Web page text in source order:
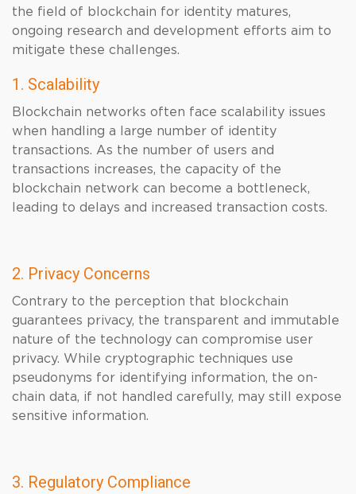
the field of blockchain for identity matures,
ongoing research and development efforts aim to
mitigate these challenges.
1. Scalability
Blockchain networks often face scalability issues
when handling a large number of identity
transactions. As the number of users and
transactions increases, the capacity of the
blockchain network can become a bottleneck,
leading to delays and increased transaction costs.
2. Privacy Concerns
Contrary to the perception that blockchain
guarantees privacy, the transparent and immutable
nature of the technology can compromise user
privacy. While cryptographic techniques use
pseudonyms for identifying information, the on-
chain data, if not handled carefully, may still expose
sensitive information.
3. Regulatory Compliance